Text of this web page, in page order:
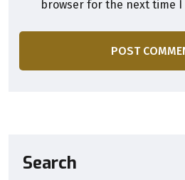
browser for the next time I
POST
Search